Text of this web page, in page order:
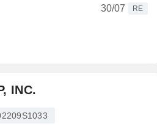
30/07
RE
INC.